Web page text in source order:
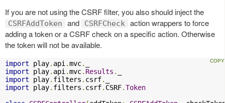
If you are not using the CSRF filter, you also should inject the
CSRFAddToken and CSRFCheck action wrappers to force
adding a token or a CSRF check on a specific action. Otherwise
the token will not be available.
import play. api .mvc.
import play. api .mvc. Results .
import play. filters . csrf.
import play. filters . csrf. CSRF.Token